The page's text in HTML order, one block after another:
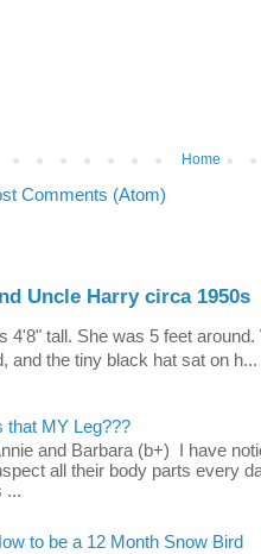
Home
Comments (Atom)
Uncle Harry circa 1950s
4'8" tall. She was 5 feet
and the tiny black hat sat on h...
that MY Leg???
and Barbara (b+) I have
all their body parts every
...
to be a 12 Month Snow Bird